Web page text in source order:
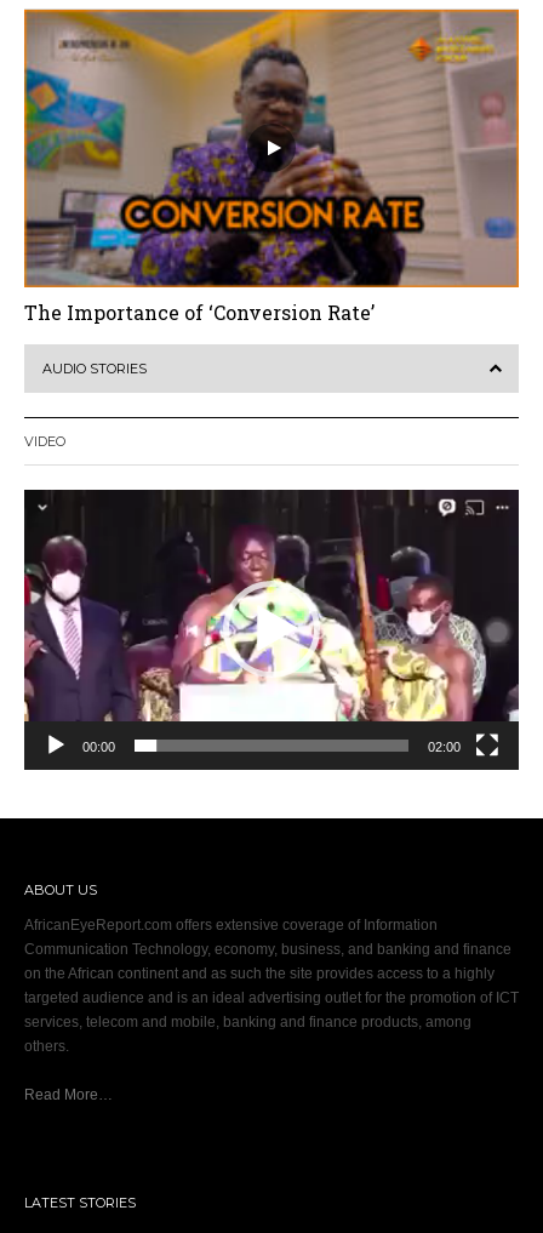
The Importance of ‘Conversion Rate’
AUDIO STORIES
VIDEO
Video
00:00 02:00
ABOUT US
AfricanEyeReport.com offers extensive coverage of Information
Communication Technology, economy, business, and banking and finance
on the African continent and as such the site provides access to a highly
targeted audience and is an ideal advertising outlet for the promotion of ICT
services, telecom and mobile, banking and finance products, among
others.
Read More…
LATEST STORIES